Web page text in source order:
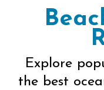
Explore
the best